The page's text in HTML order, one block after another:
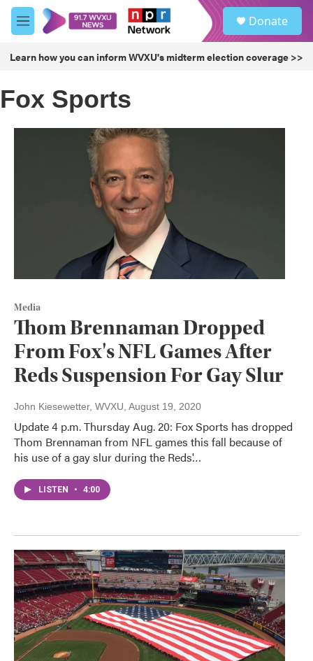
Skip to main content
M
e
u
Donate
Learn how you can inform WVXU's midterm election coverage >>
Fox Sports
Media
Thom Brennaman Dropped
From Fox's NFL Games After
Reds Suspension For Gay Slur
John Kiesewetter, WVXU , August 19, 2020
Update 4 p.m. Thursday Aug. 20: Fox Sports has dropped
Thom Brennaman from NFL games this fall because of
his use of a gay slur during the Reds'…
LISTEN • 4:00